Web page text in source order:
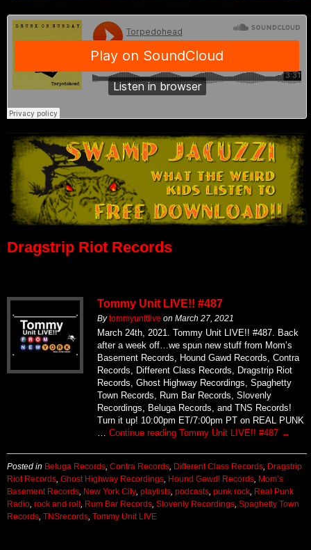
Dragstrip Riot Records
Tommy Unit LIVE!! #487
Bytommyunitlive on March 27, 2021
March 24th, 2021. Tommy Unit LIVE!! #487. Back
after a week off…we spun new stuff from Mom’s
Basement Records, Hound Gawd Records, Contra
Records, Different Class Records, Dragstrip Riot
Records, Ghost Highway Recordings, Spaghetty
Town Records, Rum Bar Records, Slovenly
Recordings, Beluga Records, and TNS Records!
Turn it up! 10:00pm ET/7:00pm PT on REAL PUNK
… Continue reading Tommy Unit LIVE!! #487 →
Posted in Beluga Records Contra Records Different Class Records
Dragstrip
Riot Records Ghost Highway Recordings Hound Gawd! Records
Mom’s
Basement Records
New York City playlists podcasts punk rock
Real Punk
Radio rock and roll Rum Bar Records Slovenly Recordings Spaghetty Town
Records TNSrecords Tommy Unit LIVE